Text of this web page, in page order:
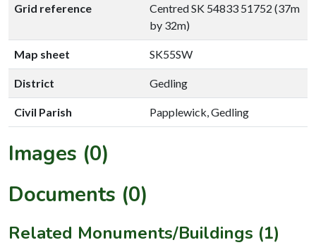
Grid reference
Centred SK 54833 51752 (37m
by 32m)
Map sheet SK55SW
District Gedling
Civil Parish Papplewick, Gedling
Images (0)
Documents (0)
Related Monuments/Buildings (1)